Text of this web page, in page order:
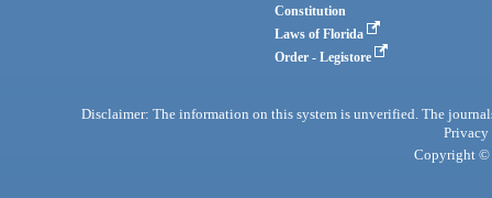
Constitution
Laws of Florida
Order - Legistore
Disclaimer: The information on this system is unverified. The
Privacy
Copyright ©